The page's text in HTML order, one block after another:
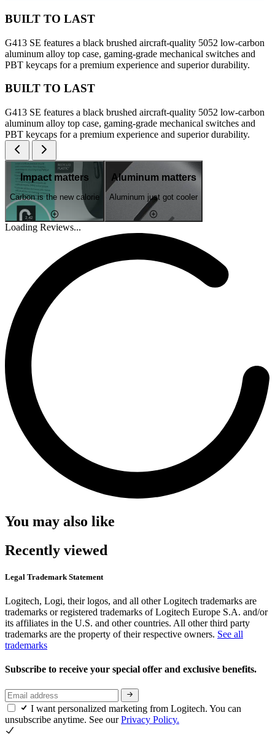
BUILT TO LAST
G413 SE features a black brushed aircraft-quality 5052 low-carbon
aluminum alloy top case, gaming-grade mechanical switches and
PBT keycaps for a premium experience and superior durability.
BUILT TO LAST
G413 SE features a black brushed aircraft-quality 5052 low-carbon
aluminum alloy top case, gaming-grade mechanical switches and
PBT keycaps for a premium experience and superior durability.
Impact matters
Carbon is the new calorie
Aluminum matters
Aluminum just got cooler
Loading Reviews...
You may also like
Recently viewed
Legal Trademark Statement
Logitech, Logi, their logos, and all other Logitech trademarks are
trademarks or registered trademarks of Logitech Europe S.A. and/or
its affiliates in the U.S. and other countries. All other third party
trademarks are the property of their respective owners. See all
trademarks
Subscribe to receive your special offer and exclusive benefits.
I want personalized marketing from Logitech. You can
unsubscribe anytime. See ourPrivacy Policy.